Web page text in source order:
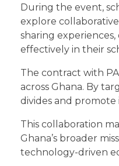
During the event,
explore
sharing
effectively in their
The contract with
across Ghana. By
divides and
This collaboration
Ghana’s broader
technology-driven